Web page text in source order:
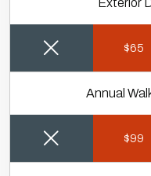
Exterior
$65
Annual
$99